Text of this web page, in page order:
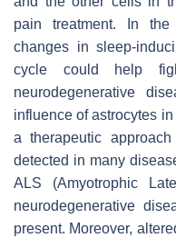
pain treatment. In
changes in sleep-
cycle could help
neurodegenerative
influence of astrocytes
a therapeutic
detected in many
ALS (Amyotrophic
neurodegenerative
present. Moreover,